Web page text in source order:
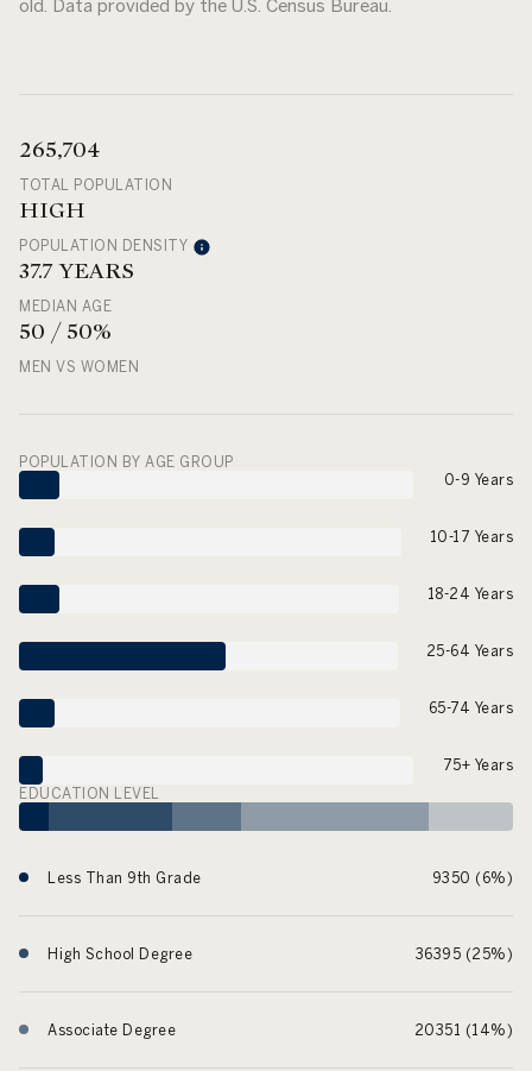
old. Data provided by the U.S. Census Bureau.
265,704
TOTAL POPULATION
HIGH
POPULATION DENSITY
37.7 YEARS
MEDIAN AGE
50 / 50%
MEN VS WOMEN
POPULATION BY AGE GROUP
0-9 Years
10-17 Years
18-24 Years
25-64 Years
65-74 Years
75+ Years
EDUCATION LEVEL
Less Than 9th Grade 9350 (6%)
High School Degree 36395 (25%)
Associate Degree 20351 (14%)